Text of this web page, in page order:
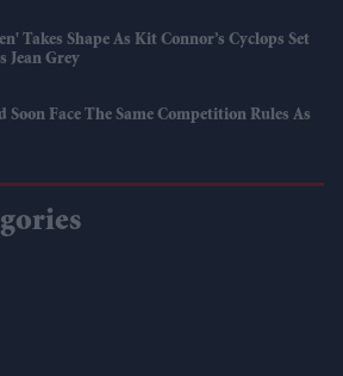
Takes Shape As Kit Connor’s Cyclops Set
Jean Grey
Face The Same Competition Rules As